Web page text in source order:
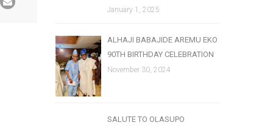
January 1, 2025
ALHAJI BABAJIDE AREMU EKO
90TH BIRTHDAY CELEBRATION
November 30, 2024
SALUTE TO OLASUPO